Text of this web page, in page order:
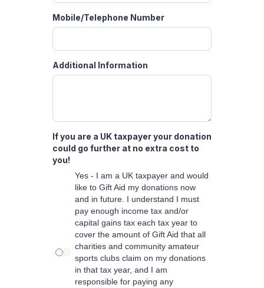
Mobile/Telephone Number
Additional Information
If you are a UK taxpayer your donation
could go further at no extra cost to
you!
Yes - I am a UK taxpayer and would
like to Gift Aid my donations now
and in future. I understand I must
pay enough income tax and/or
capital gains tax each tax year to
cover the amount of Gift Aid that all
charities and community amateur
sports clubs claim on my donations
in that tax year, and I am
responsible for paying any